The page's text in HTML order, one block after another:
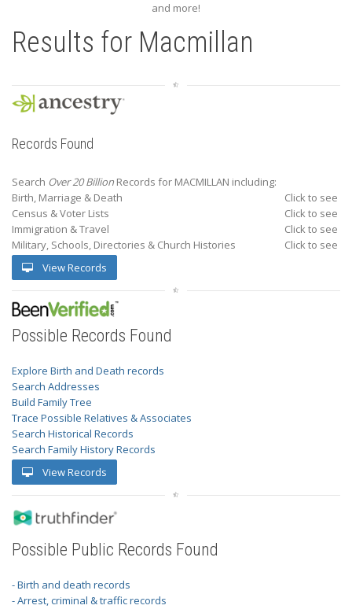
and more!
Results for Macmillan
Records Found
Search Over 20 Billion Records for MACMILLAN including:
Birth, Marriage & Death
Click to see
Census & Voter Lists
Click to see
Immigration & Travel
Click to see
Military, Schools, Directories & Church Histories
Click to see
View Records
Possible Records Found
Explore Birth and Death records
Search Addresses
Build Family Tree
Trace Possible Relatives & Associates
Search Historical Records
Search Family History Records
View Records
Possible Public Records Found
- Birth and death records
- Arrest, criminal & traffic records